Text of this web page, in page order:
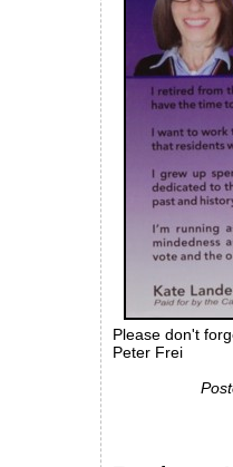
Please don't
Peter Frei